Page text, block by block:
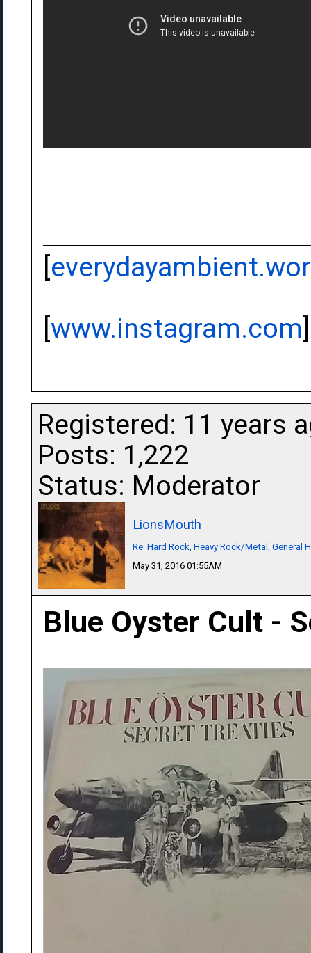
[
[www.instagram.com]
Registered: 11 years
Posts: 1,222
Status: Moderator
LionsMouth
Re: Hard Rock, Heavy Rock/Metal, General
May 31, 2016 01:55AM
Blue Oyster Cult -